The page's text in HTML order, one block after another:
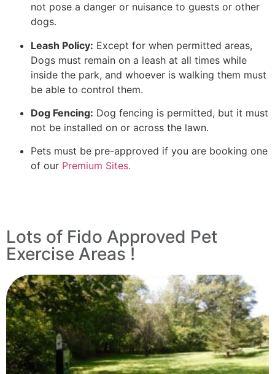
not pose a danger or nuisance to guests or other
dogs.
Leash Policy: Except for when permitted areas,
Dogs must remain on a leash at all times while
inside the park, and whoever is walking them must
be able to control them.
Dog Fencing: Dog fencing is permitted, but it must
not be installed on or across the lawn.
Pets must be pre-approved if you are booking one
of our Premium Sites.
Lots of Fido Approved Pet
Exercise Areas !